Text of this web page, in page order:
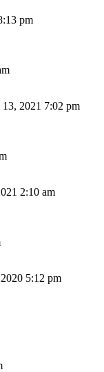
pm
13, 2021 7:02 pm
2:10 am
5:12 pm